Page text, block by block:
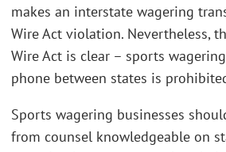
makes an interstate wagering
Wire Act violation. Nevertheless,
Wire Act is clear – sports
phone between states is
Sports wagering businesses
from counsel knowledgeable on